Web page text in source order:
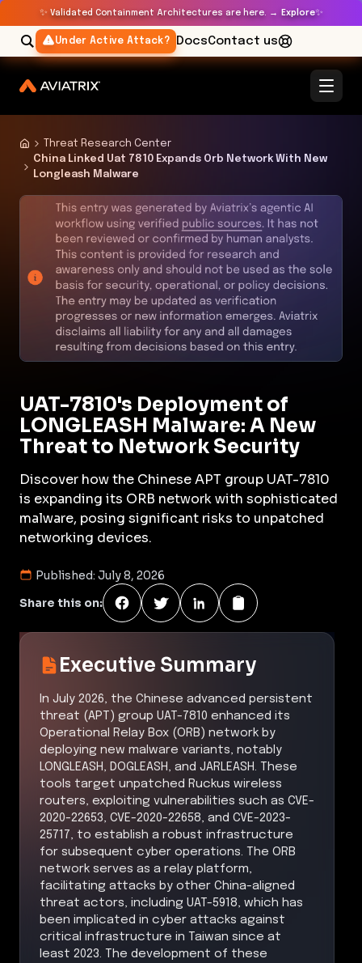
✨ Validated Containment Architectures are here. → Explore✨
Under Active Attack? DocsContact us
Threat Research Center
China Linked Uat 7810 Expands Orb Network With New
Longleash Malware
UAT-7810's Deployment of
LONGLEASH Malware: A New
Threat to Network Security
Discover how the Chinese APT group UAT-7810
is expanding its ORB network with sophisticated
malware, posing significant risks to unpatched
networking devices.
Published: July 8, 2026
Share this on:
Executive Summary
In July 2026, the Chinese advanced persistent
threat (APT) group UAT-7810 enhanced its
Operational Relay Box (ORB) network by
deploying new malware variants, notably
LONGLEASH, DOGLEASH, and JARLEASH. These
tools target unpatched Ruckus wireless
routers, exploiting vulnerabilities such as CVE-
2020-22653, CVE-2020-22658, and CVE-2023-
25717, to establish a robust infrastructure
for subsequent cyber operations. The ORB
network serves as a relay platform,
facilitating attacks by other China-aligned
threat actors, including UAT-5918, which has
been implicated in cyber attacks against
critical infrastructure in Taiwan since at
least 2023. The development of these